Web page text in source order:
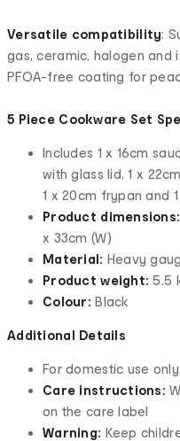
Versatile compatibility:
gas, ceramic, halogen and
PFOA-free coating for
5 Piece Cookware Set
Includes 1 x 16cm
with glass lid, 1 x
1 x 20cm frypan and
Product dimensions:
x 33cm (W)
Material: Heavy
Product weight: 5.5
Colour: Black
Additional Details
For domestic use only
Care instructions:
on the care label
Warning: Keep